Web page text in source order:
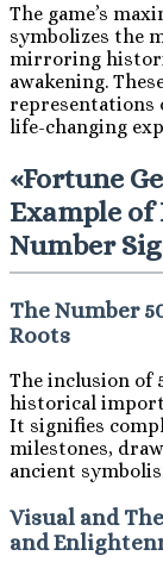
The game’s
symbolizes the
mirroring
awakening.
representations
life-changing
«Fortune
Example
Number
The Number
Roots
The inclusion of
historical
It signifies
milestones,
ancient
Visual and
and